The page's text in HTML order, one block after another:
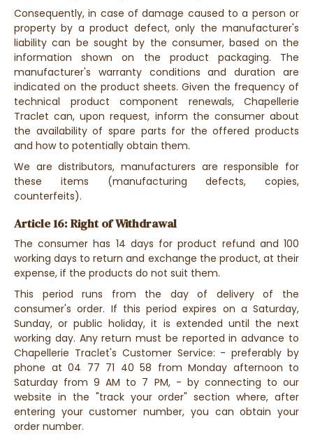
Consequently, in case of damage caused to a person or
property by a product defect, only the manufacturer's
liability can be sought by the consumer, based on the
information shown on the product packaging. The
manufacturer's warranty conditions and duration are
indicated on the product sheets. Given the frequency of
technical product component renewals, Chapellerie
Traclet can, upon request, inform the consumer about
the availability of spare parts for the offered products
and how to potentially obtain them.
We are distributors, manufacturers are responsible for
these items (manufacturing defects, copies,
counterfeits).
Article 16: Right of Withdrawal
The consumer has 14 days for product refund and 100
working days to return and exchange the product, at their
expense, if the products do not suit them.
This period runs from the day of delivery of the
consumer's order. If this period expires on a Saturday,
Sunday, or public holiday, it is extended until the next
working day. Any return must be reported in advance to
Chapellerie Traclet's Customer Service: - preferably by
phone at 04 77 71 40 58 from Monday afternoon to
Saturday from 9 AM to 7 PM, - by connecting to our
website in the "track your order" section where, after
entering your customer number, you can obtain your
order number.